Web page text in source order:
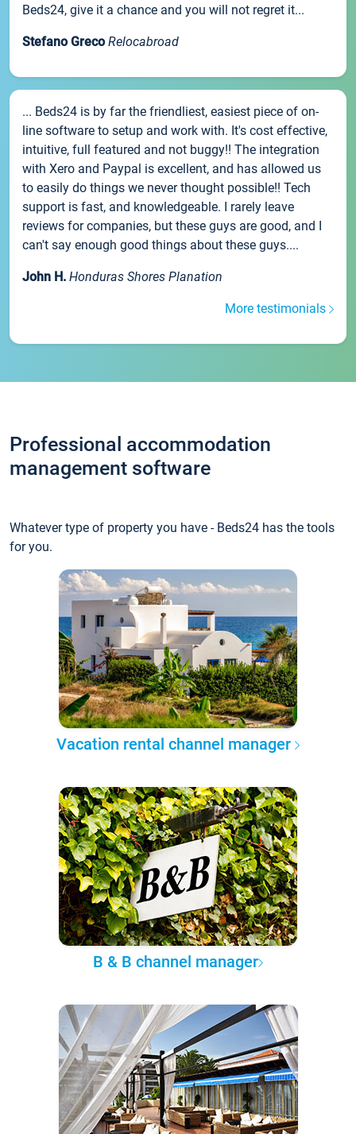
Beds24, give it a chance and you will not regret it...
Stefano Greco Relocabroad
... Beds24 is by far the friendliest, easiest piece of on-
line software to setup and work with. It's cost effective,
intuitive, full featured and not buggy!! The integration
with Xero and Paypal is excellent, and has allowed us
to easily do things we never thought possible!! Tech
support is fast, and knowledgeable. I rarely leave
reviews for companies, but these guys are good, and I
can't say enough good things about these guys....
John H. Honduras Shores Planation
More testimonials
Professional accommodation
management software
Whatever type of property you have - Beds24 has the tools
for you.
Vacation rental channel manager
B & B channel manager